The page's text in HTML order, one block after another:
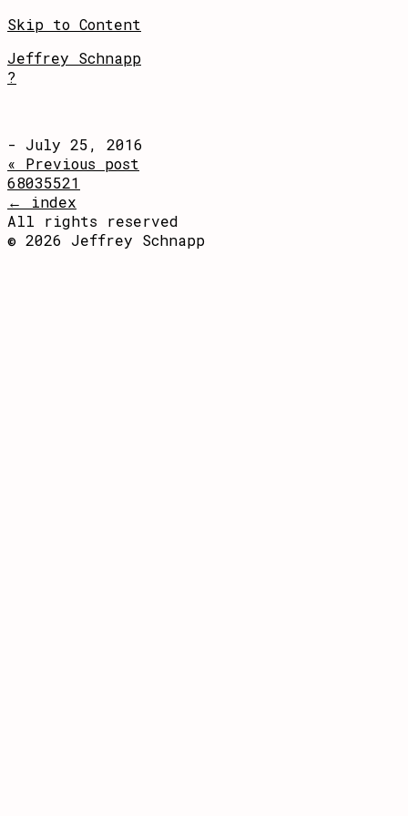
Skip to Content
Jeffrey Schnapp
?
- July 25, 2016
« Previous post
68035521
← index
All rights reserved
© 2026 Jeffrey Schnapp